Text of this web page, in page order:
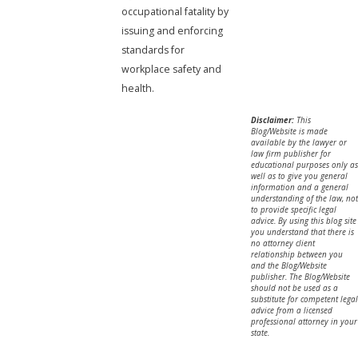
occupational fatality by
issuing and enforcing
standards for
workplace safety and
health.
Disclaimer:This
Blog/Website is made
available by the lawyer or
law firm publisher for
educational purposes only as
well as to give you general
information and a general
understanding of the law, not
to provide specific legal
advice. By using this blog site
you understand that there is
no attorney client
relationship between you
and the Blog/Website
publisher. The Blog/Website
should not be used as a
substitute for competent legal
advice from a licensed
professional attorney in your
state.